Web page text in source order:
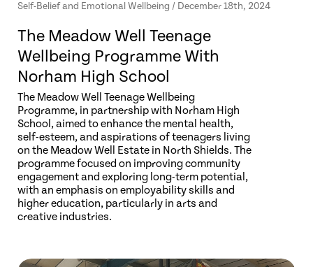
Self-Belief and Emotional Wellbeing / December 18th, 2024
The Meadow Well Teenage
Wellbeing Programme With
Norham High School
The Meadow Well Teenage Wellbeing
Programme, in partnership with Norham High
School, aimed to enhance the mental health,
self-esteem, and aspirations of teenagers living
on the Meadow Well Estate in North Shields. The
programme focused on improving community
engagement and exploring long-term potential,
with an emphasis on employability skills and
higher education, particularly in arts and
creative industries.